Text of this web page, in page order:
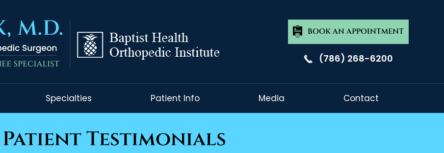
BOOK AN APPOINTMENT
(786) 268-6200
Specialties Patient Info Media Contact
Patient Testimonials